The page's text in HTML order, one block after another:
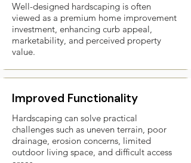
Well-designed hardscaping is often
viewed as a premium home improvement
investment, enhancing curb appeal,
marketability, and perceived property
value.
Improved Functionality
Hardscaping can solve practical
challenges such as uneven terrain, poor
drainage, erosion concerns, limited
outdoor living space, and difficult access